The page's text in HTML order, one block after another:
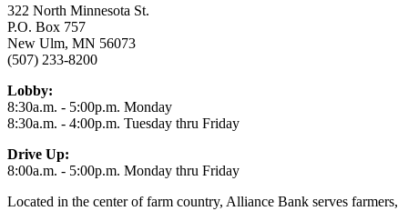
322 North Minnesota St.
P.O. Box 757
New Ulm, MN 56073
(507) 233-8200
Lobby:
8:30a.m. - 5:00p.m. Monday
8:30a.m. - 4:00p.m. Tuesday thru Friday
Drive Up:
8:00a.m. - 5:00p.m. Monday thru Friday
Located in the center of farm country, Alliance Bank serves farmers,